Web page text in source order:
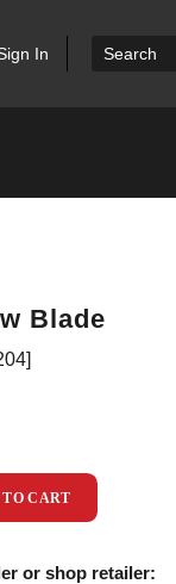
In
Blade
CART
or shop retailer: